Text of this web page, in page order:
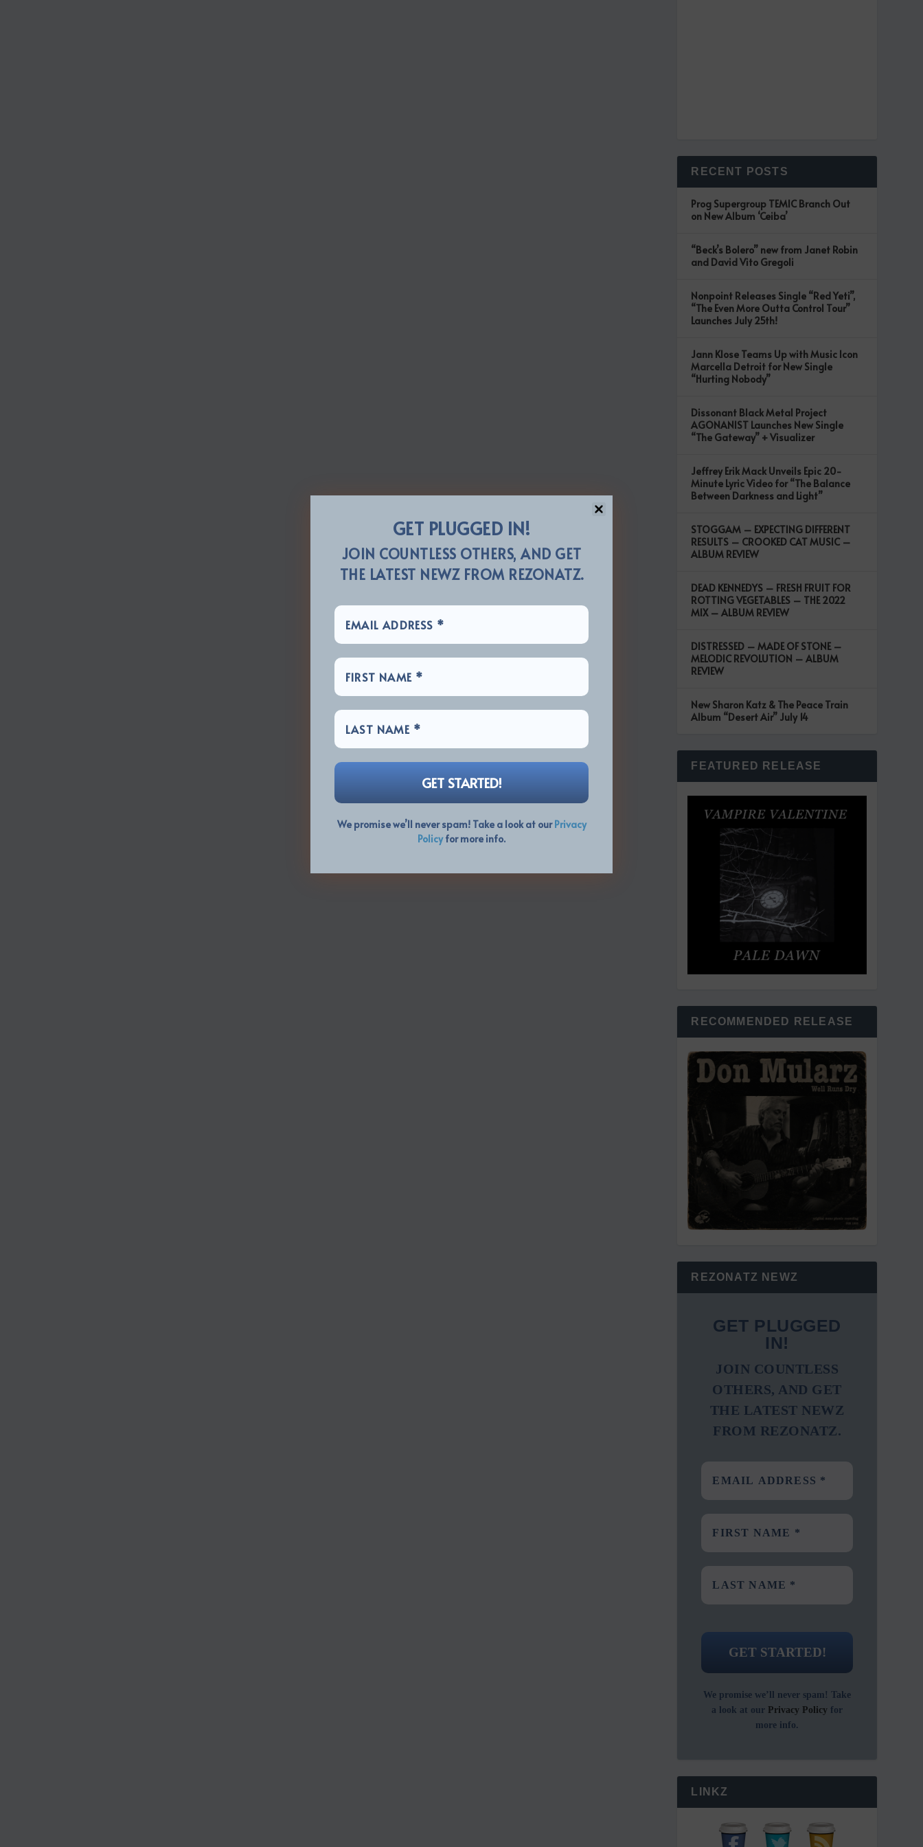
RECENT POSTS
Prog Supergroup TEMIC Branch Out
on New Album ‘Ceiba’
“Beck’s Bolero” new from Janet Robin
and David Vito Gregoli
Nonpoint Releases Single “Red Yeti”,
“The Even More Outta Control Tour”
Launches July 25th!
Jann Klose Teams Up with Music Icon
Marcella Detroit for New Single
“Hurting Nobody”
Dissonant Black Metal Project
AGONANIST Launches New Single
“The Gateway” + Visualizer
Jeffrey Erik Mack Unveils Epic 20-
Minute Lyric Video for “The Balance
Between Darkness and Light”
STOGGAM – EXPECTING DIFFERENT
RESULTS – CROOKED CAT MUSIC –
ALBUM REVIEW
DEAD KENNEDYS – FRESH FRUIT FOR
ROTTING VEGETABLES – THE 2022
MIX – ALBUM REVIEW
DISTRESSED – MADE OF STONE –
MELODIC REVOLUTION – ALBUM
REVIEW
New Sharon Katz & The Peace Train
Album “Desert Air” July 14
FEATURED RELEASE
RECOMMENDED RELEASE
REZONATZ NEWZ
GET PLUGGED
IN!
JOIN COUNTLESS
OTHERS, AND GET
THE LATEST NEWZ
FROM REZONATZ.
We promise we’ll never spam! Take
a look at our Privacy Policy for
more info.
LINKZ
GET PLUGGED IN!
JOIN COUNTLESS OTHERS, AND GET
THE LATEST NEWZ FROM REZONATZ.
We promise we’ll never spam! Take a look at ourPrivacy
Policyfor more info.